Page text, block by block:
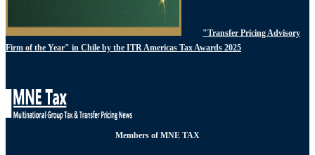
"Transfer Pricing Advisory
Firm of the Year" in Chile by the ITR Americas Tax Awards 2025
Members of MNE TAX